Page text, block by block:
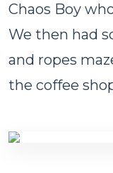
Chaos Boy
We then had
and ropes
the coffee